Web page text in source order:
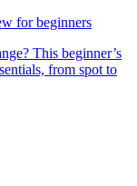
for beginners
This beginner’s
from spot to